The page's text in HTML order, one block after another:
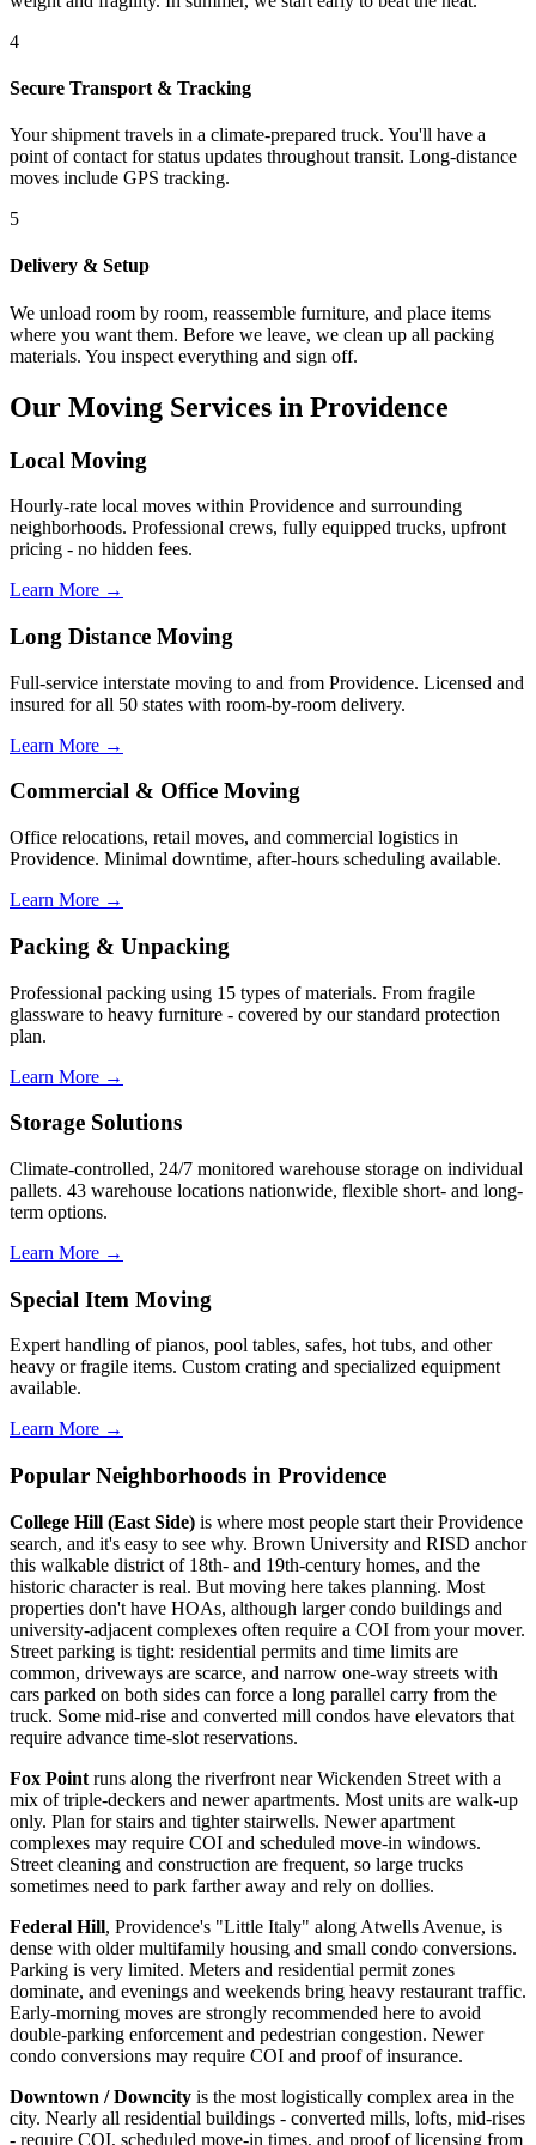
4
Secure Transport & Tracking
Your shipment travels in a climate-prepared truck. You'll have a
point of contact for status updates throughout transit. Long-distance
moves include GPS tracking.
5
Delivery & Setup
We unload room by room, reassemble furniture, and place items
where you want them. Before we leave, we clean up all packing
materials. You inspect everything and sign off.
Our Moving Services in Providence
Local Moving
Hourly-rate local moves within Providence and surrounding
neighborhoods. Professional crews, fully equipped trucks, upfront
pricing - no hidden fees.
Learn More →
Long Distance Moving
Full-service interstate moving to and from Providence. Licensed and
insured for all 50 states with room-by-room delivery.
Learn More →
Commercial & Office Moving
Office relocations, retail moves, and commercial logistics in
Providence. Minimal downtime, after-hours scheduling available.
Learn More →
Packing & Unpacking
Professional packing using 15 types of materials. From fragile
glassware to heavy furniture - covered by our standard protection
plan.
Learn More →
Storage Solutions
Climate-controlled, 24/7 monitored warehouse storage on individual
pallets. 43 warehouse locations nationwide, flexible short- and long-
term options.
Learn More →
Special Item Moving
Expert handling of pianos, pool tables, safes, hot tubs, and other
heavy or fragile items. Custom crating and specialized equipment
available.
Learn More →
Popular Neighborhoods in Providence
College Hill (East Side) is where most people start their Providence
search, and it's easy to see why. Brown University and RISD anchor
this walkable district of 18th- and 19th-century homes, and the
historic character is real. But moving here takes planning. Most
properties don't have HOAs, although larger condo buildings and
university-adjacent complexes often require a COI from your mover.
Street parking is tight: residential permits and time limits are
common, driveways are scarce, and narrow one-way streets with
cars parked on both sides can force a long parallel carry from the
truck. Some mid-rise and converted mill condos have elevators that
require advance time-slot reservations.
Fox Point runs along the riverfront near Wickenden Street with a
mix of triple-deckers and newer apartments. Most units are walk-up
only. Plan for stairs and tighter stairwells. Newer apartment
complexes may require COI and scheduled move-in windows.
Street cleaning and construction are frequent, so large trucks
sometimes need to park farther away and rely on dollies.
Federal Hill, Providence's "Little Italy" along Atwells Avenue, is
dense with older multifamily housing and small condo conversions.
Parking is very limited. Meters and residential permit zones
dominate, and evenings and weekends bring heavy restaurant traffic.
Early-morning moves are strongly recommended here to avoid
double-parking enforcement and pedestrian congestion. Newer
condo conversions may require COI and proof of insurance.
Downtown / Downcity is the most logistically complex area in the
city. Nearly all residential buildings - converted mills, lofts, mid-rises
- require COI, scheduled move-in times, and proof of licensing from